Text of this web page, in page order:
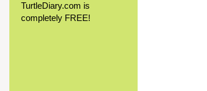
TurtleDiary.com is
completely FREE!